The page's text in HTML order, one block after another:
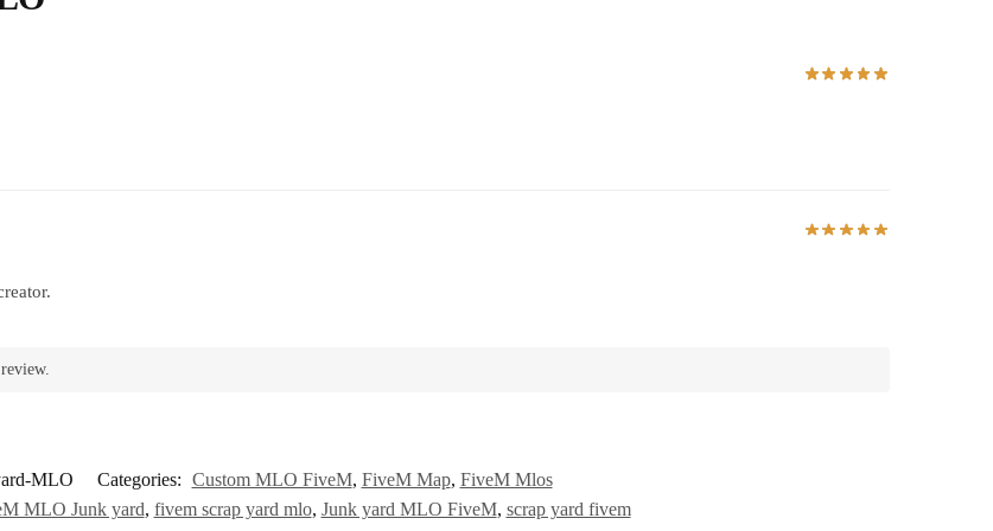
MLO Categories: Custom MLO FiveM, FiveM Map, FiveM Mlos
MLO Junk yard, fivem scrap yard mlo, Junk yard MLO FiveM, scrap yard fivem